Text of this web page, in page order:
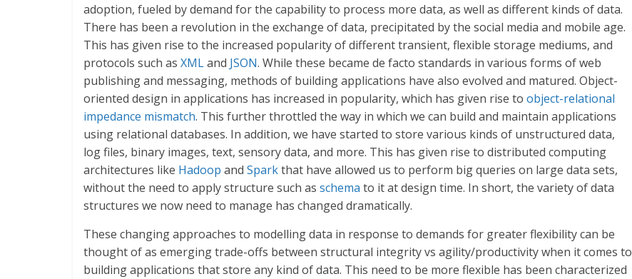
adoption, fueled by demand for the capability to process more data, as well as different kinds of data.
There has been a revolution in the exchange of data, precipitated by the social media and mobile age.
This has given rise to the increased popularity of different transient, flexible storage mediums, and
protocols such as XMLand JSON. While these became de facto standards in various forms of web
publishing and messaging, methods of building applications have also evolved and matured. Object-
oriented design in applications has increased in popularity, which has given rise to object-relational
impedance mismatch. This further throttled the way in which we can build and maintain applications
using relational databases. In addition, we have started to store various kinds of unstructured data,
log files, binary images, text, sensory data, and more. This has given rise to distributed computing
architectures like Hadoop and Sparkthat have allowed us to perform big queries on large data sets,
without the need to apply structure such as schema to it at design time. In short, the variety of data
structures we now need to manage has changed dramatically.
These changing approaches to modelling data in response to demands for greater flexibility can be
thought of as emerging trade-offs between structural integrity vs agility/productivity when it comes to
building applications that store any kind of data. This need to be more flexible has been characterized